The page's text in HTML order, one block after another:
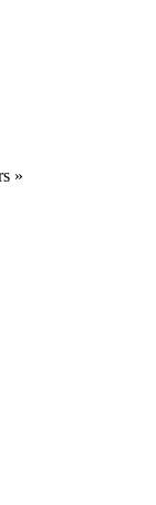
»